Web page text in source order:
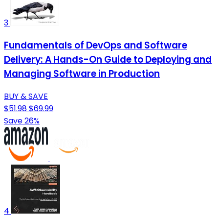
3
Fundamentals of DevOps and Software
Delivery: A Hands-On Guide to Deploying and
Managing Software in Production
BUY & SAVE
$51.98$69.99
Save 26%
4